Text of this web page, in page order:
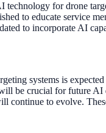
technology for drone
to educate service
to incorporate AI
systems is
be crucial for future AI
continue to evolve.